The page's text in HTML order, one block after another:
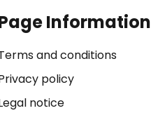
Information
and conditions
policy
notice